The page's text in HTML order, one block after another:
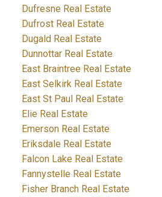
Dufresne Real Estate
Dufrost Real Estate
Dugald Real Estate
Dunnottar Real Estate
East Braintree Real Estate
East Selkirk Real Estate
East St Paul Real Estate
Elie Real Estate
Emerson Real Estate
Eriksdale Real Estate
Falcon Lake Real Estate
Fannystelle Real Estate
Fisher Branch Real Estate